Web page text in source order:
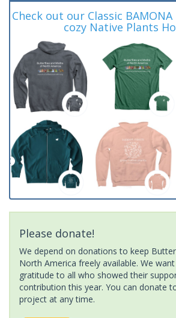
Check out our Classic
cozy Native Plants
Please donate!
We depend on donations to keep
North America freely available. We
gratitude to all who showed their
contribution this year. You can donate
project at any time.